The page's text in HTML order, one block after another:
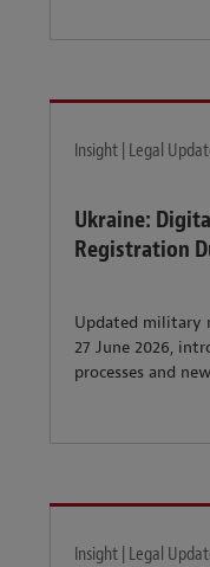
Insight | Legal
Ukraine:
Registration
Updated military
27 June 2026,
processes and
Insight | Legal